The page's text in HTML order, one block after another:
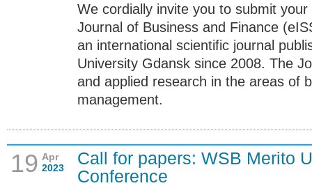
We cordially invite you to submit
Journal of Business and Finance
an international scientific journal
University Gdansk since 2008. The
and applied research in the areas of
management.
19 Apr
2023
Call for papers: WSB Merito
Conference